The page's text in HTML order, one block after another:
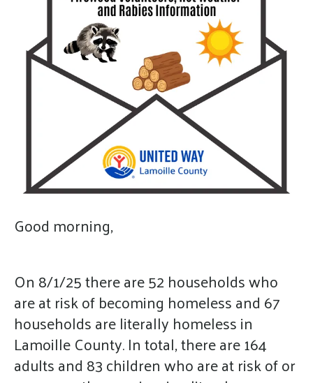
and
swipe
gestures.
Good morning,
On 8/1/25 there are 52 households who
are at risk of becoming homeless and 67
households are literally homeless in
Lamoille County. In total, there are 164
adults and 83 children who are at risk of or